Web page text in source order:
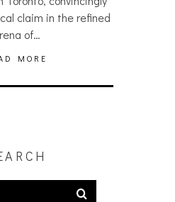
claim in the refined
of…
MORE